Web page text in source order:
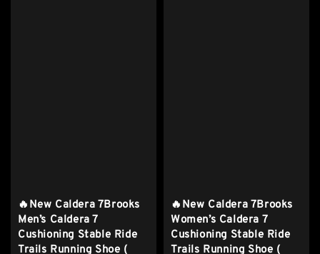
🔥New Caldera 7Brooks
Men’s Caldera 7
Cushioning Stable Ride
Trails Running Shoe (
🔥New Caldera 7Brooks
Women’s Caldera 7
Cushioning Stable Ride
Trails Running Shoe (